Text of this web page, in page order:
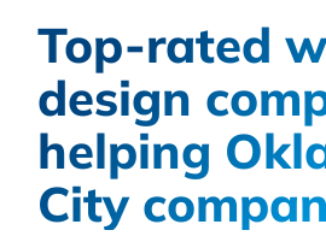
Top-rated
design
helping
City